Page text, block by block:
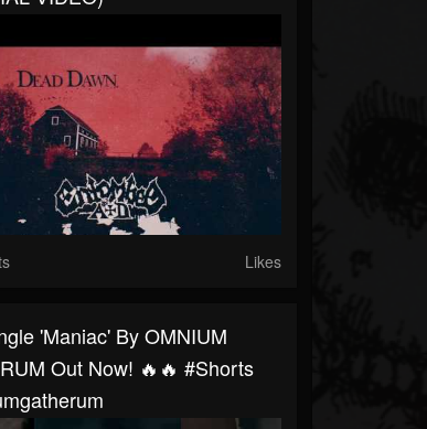
Likes
'Maniac' By OMNIUM
Out Now! 🔥🔥 #shorts